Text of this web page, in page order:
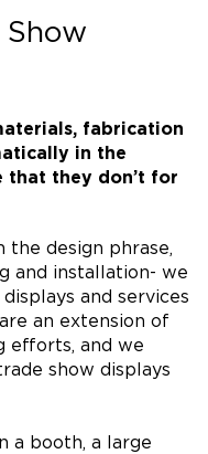
fabrication
in the
that they don’t for
the design phrase,
and installation- we
and services
an extension of
efforts, and we
show displays
a booth, a large